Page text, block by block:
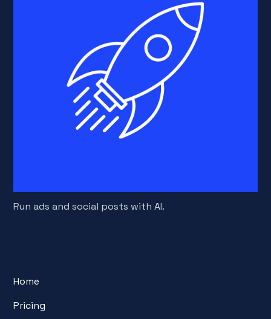
Run ads and social posts with AI.
Home
Pricing